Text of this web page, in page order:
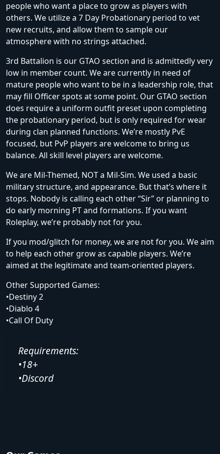
people who want a place to grow as players with
others. We utilize a 7 Day Probationary period to vet
new recruits, and allow them to sample our
atmosphere with no strings attached.
3rd Battalion is our GTAO section and is admittedly very
low in member count. We are currently in need of
mature people who want to be in a leadership role, that
may fill Officer spots at some point. Our GTAO section
does require a uniform outfit preset upon completing
the probationary period, but is only required for wear
during clan planned functions. We’re mostly PvE
focused, but PvP players are welcome to bring us
balance. All skill level players are welcome.
We are Mil-Themed, NOT a Mil-Sim. We used a basic
military structure, and appearance. But that’s where it
stops. Nobody is calling each other “Sir” or planning to
do early morning PT and formations. If you want
Roleplay, we’re probably not for you.
If you mod/glitch for money, we are not for you. We aim
to help each other grow as capable players. We’re
aimed at the legitimate and team-oriented players.
Other Supported Games:
•Destiny 2
•Diablo 4
•Call Of Duty
Requirements:
•18+
•Discord